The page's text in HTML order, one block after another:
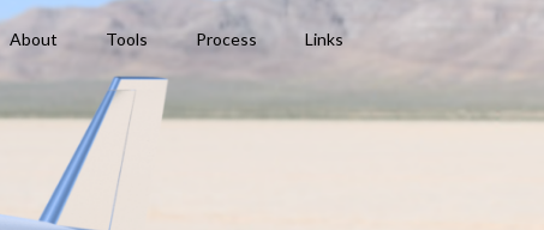
About Tools Process Links